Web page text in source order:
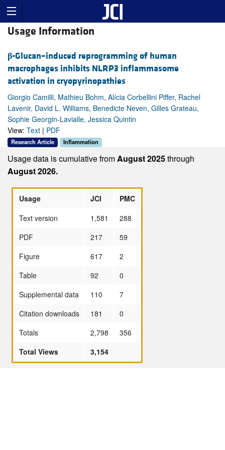
Usage Information
β-Glucan–induced reprogramming of human
macrophages inhibits NLRP3 inflammasome
activation in cryopyrinopathies
Giorgio Camilli, Mathieu Bohm, Alícia Corbellini Piffer, Rachel
Lavenir, David L. Williams, Benedicte Neven, Gilles Grateau,
Sophie Georgin-Lavialle, Jessica Quintin
View: Text | PDF
Research Article Inflammation
Usage data is cumulative fromAugust 2025through
August 2026.
Usage JCI
PMC
Text version
1,581
288
PDF
217
59
Figure
617
2
Table
92
0
Supplemental data
110
7
Citation downloads
181
0
Totals
2,798
356
Total Views
3,154